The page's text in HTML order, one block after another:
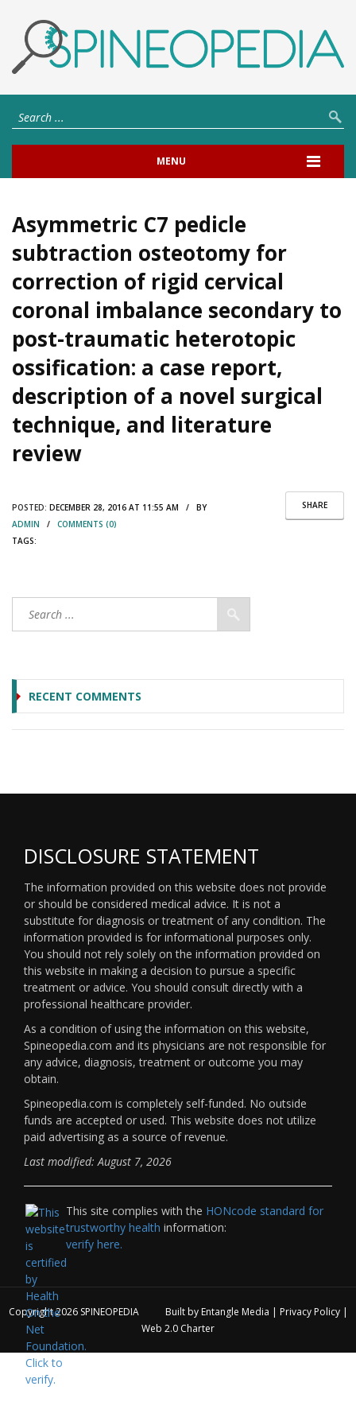
MENU
Asymmetric C7 pedicle
subtraction osteotomy for
correction of rigid cervical
coronal imbalance secondary to
post-traumatic heterotopic
ossification: a case report,
description of a novel surgical
technique, and literature
review
SHARE
POSTED: DECEMBER 28, 2016 AT 11:55 AM / BY
ADMIN / COMMENTS (0)
TAGS:
RECENT COMMENTS
DISCLOSURE STATEMENT
The information provided on this website does not provide
or should be considered medical advice. It is not a
substitute for diagnosis or treatment of any condition. The
information provided is for informational purposes only.
You should not rely solely on the information provided on
this website in making a decision to pursue a specific
treatment or advice. You should consult directly with a
professional healthcare provider.
As a condition of using the information on this website,
Spineopedia.com and its physicians are not responsible for
any advice, diagnosis, treatment or outcome you may
obtain.
Spineopedia.com is completely self-funded. No outside
funds are accepted or used. This website does not utilize
paid advertising as a source of revenue.
Last modified: August 7, 2026
This site complies with the HONcode standard for
trustworthy health information:
verify here.
Copyright 2026 SPINEOPEDIA Built by Entangle Media | Privacy Policy|
Web 2.0 Charter